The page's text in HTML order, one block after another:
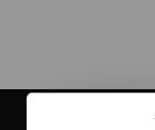
HIKMICRO and